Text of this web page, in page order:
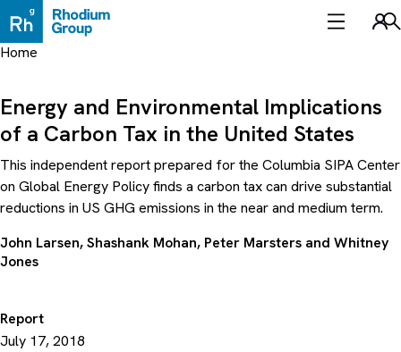
to
content
Home
Report
July 17, 2018
Energy and Environmental Implications
of a Carbon Tax in the United States
This independent report prepared for the Columbia SIPA Center
on Global Energy Policy finds a carbon tax can drive substantial
reductions in US GHG emissions in the near and medium term.
John Larsen,Shashank Mohan, Peter Marsters and Whitney
Jones